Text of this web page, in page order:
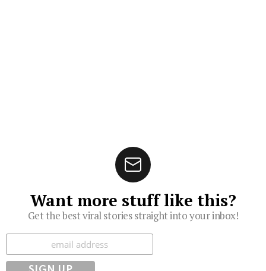
Want more stuff like this?
Get the best viral stories straight into your inbox!
Subscribe